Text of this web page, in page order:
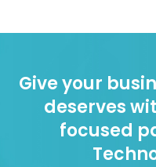
Give your
deserves
focused